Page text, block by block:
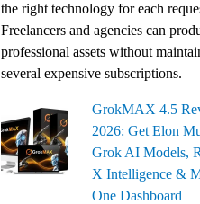
the right technology for each
Freelancers and agencies can
professional assets without
several expensive subscriptions.
GrokMAX 4.5
2026: Get Elon
Grok AI Models,
X Intelligence &
One Dashboard